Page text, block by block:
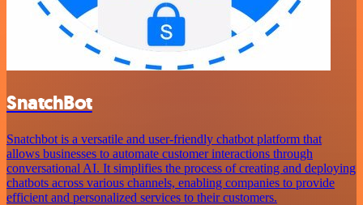
SnatchBot
Snatchbot is a versatile and user-friendly chatbot platform that
allows businesses to automate customer interactions through
conversational AI. It simplifies the process of creating and deploying
chatbots across various channels, enabling companies to provide
efficient and personalized services to their customers.